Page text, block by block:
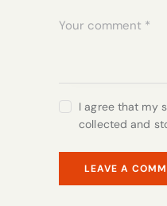
I agree that my
collected and